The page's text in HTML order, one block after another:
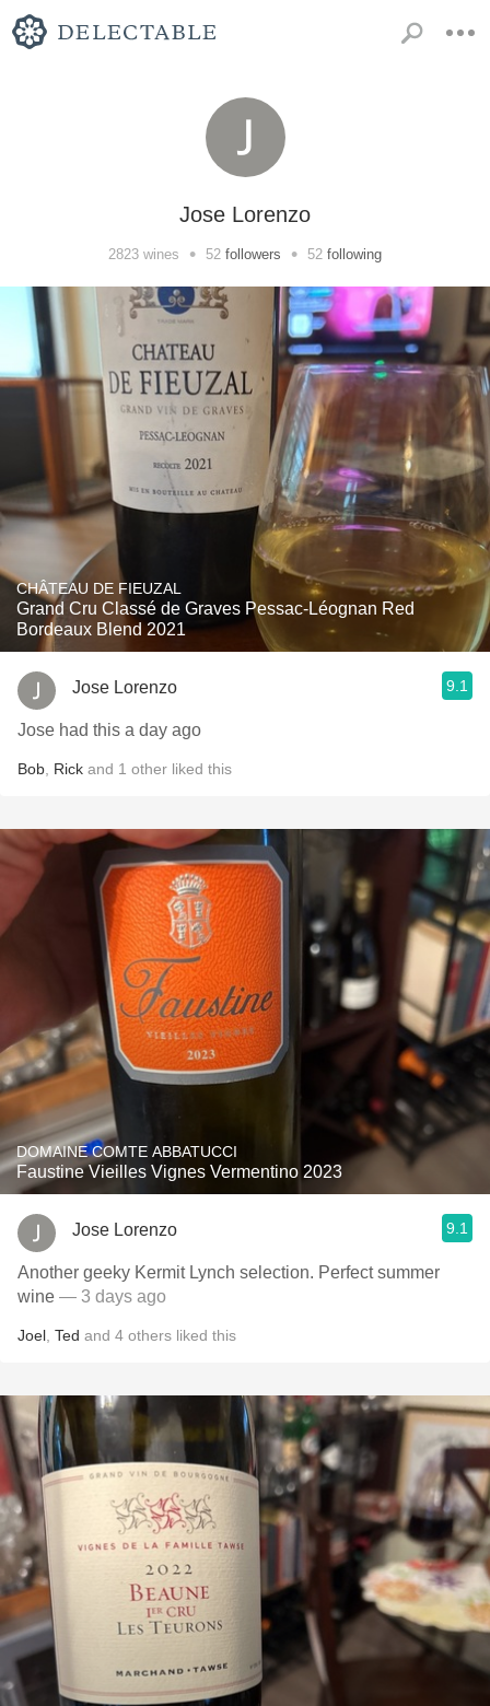
Jose Lorenzo
2823 wines • 52 followers • 52 following
CHÂTEAU DE FIEUZAL
Grand Cru Classé de Graves Pessac-Léognan Red
Bordeaux Blend 2021
Jose Lorenzo 9.1
Jose had this a day ago
Bob Rick and 1 other liked this
DOMAINE COMTE ABBATUCCI
Faustine Vieilles Vignes Vermentino 2023
Jose Lorenzo 9.1
Another geeky Kermit Lynch selection. Perfect summer
wine — 3 days ago
Joel Ted and 4 others liked this